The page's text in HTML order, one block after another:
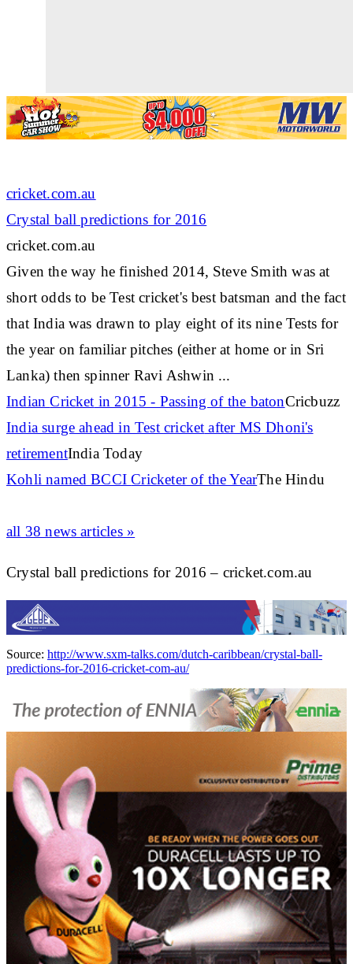
cricket.com.au
Crystal ball predictions for 2016
cricket.com.au
Given the way he finished 2014, Steve Smith was at
short odds to be Testcricket'sbest batsman and the fact
that India was drawn to play eight of its nine Tests for
the year on familiar pitches (either at home or in Sri
Lanka) then spinner Ravi Ashwin ...
IndianCricket in 2015 - Passing of the batonCricbuzz
India surge ahead in Test cricket after MS Dhoni's
retirementIndia Today
Kohli named BCCICricketerof the YearThe Hindu
all 38 news articles »
Crystal ball predictions for 2016 – cricket.com.au
Source: http://www.sxm-talks.com/dutch-caribbean/crystal-ball-
predictions-for-2016-cricket-com-au/